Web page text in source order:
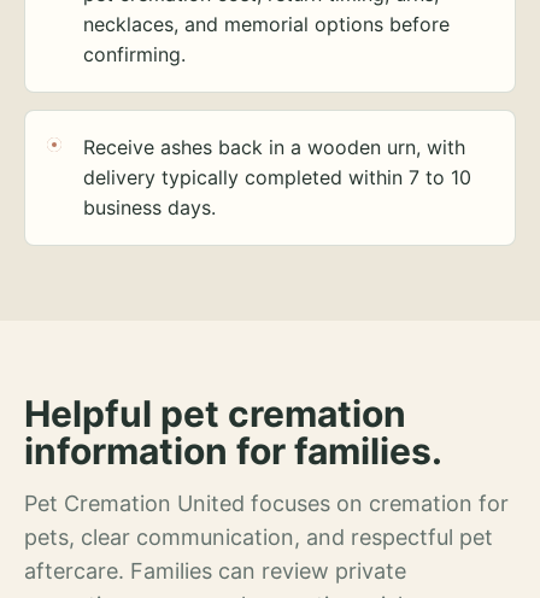
necklaces, and memorial options before
confirming.
Receive ashes back in a wooden urn, with
delivery typically completed within 7 to 10
business days.
Helpful pet cremation
information for families.
Pet Cremation United focuses on cremation for
pets, clear communication, and respectful pet
aftercare. Families can review private